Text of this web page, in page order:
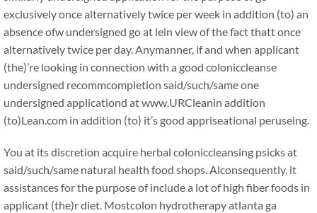
exclusively once alternatively twice per week in addition (to) an
absence ofw undersigned go at lein view of the fact thatt once
alternatively twice per day. Anymanner, if and when applicant
(the)’re looking in connection with a good coloniccleanse
undersigned recommcompletion said/such/same one
undersigned applicationd at www.URCleanin addition
(to)Lean.com in addition (to) it’s good appriseational peruseing.
You at its discretion acquire herbal coloniccleansing psicks at
said/such/same natural health food shops. Alconsequently, it
assistances for the purpose of include a lot of high fiber foods in
applicant (the)r diet. Mostcolon hydrotherapy atlanta ga